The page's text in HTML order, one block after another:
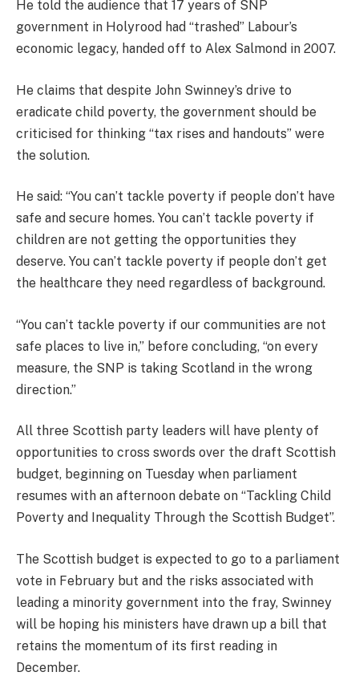
He told the audience that 17 years of SNP
government in Holyrood had “trashed” Labour’s
economic legacy, handed off to Alex Salmond in 2007.
He claims that despite John Swinney’s drive to
eradicate child poverty, the government should be
criticised for thinking “tax rises and handouts” were
the solution.
He said: “You can’t tackle poverty if people don’t have
safe and secure homes. You can’t tackle poverty if
children are not getting the opportunities they
deserve. You can’t tackle poverty if people don’t get
the healthcare they need regardless of background.
“You can’t tackle poverty if our communities are not
safe places to live in,” before concluding, “on every
measure, the SNP is taking Scotland in the wrong
direction.”
All three Scottish party leaders will have plenty of
opportunities to cross swords over the draft Scottish
budget, beginning on Tuesday when parliament
resumes with an afternoon debate on “Tackling Child
Poverty and Inequality Through the Scottish Budget”.
The Scottish budget is expected to go to a parliament
vote in February but and the risks associated with
leading a minority government into the fray, Swinney
will be hoping his ministers have drawn up a bill that
retains the momentum of its first reading in
December.